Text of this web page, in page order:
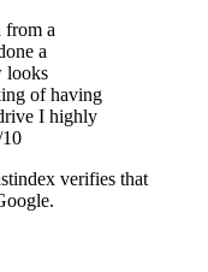
from a
a
looks
of having
I highly
verifies that